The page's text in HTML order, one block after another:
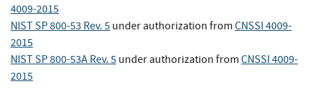
4009-2015
NIST SP 800-53 Rev. 5 under authorization from CNSSI 4009-
2015
NIST SP 800-53A Rev. 5 under authorization from CNSSI 4009-
2015